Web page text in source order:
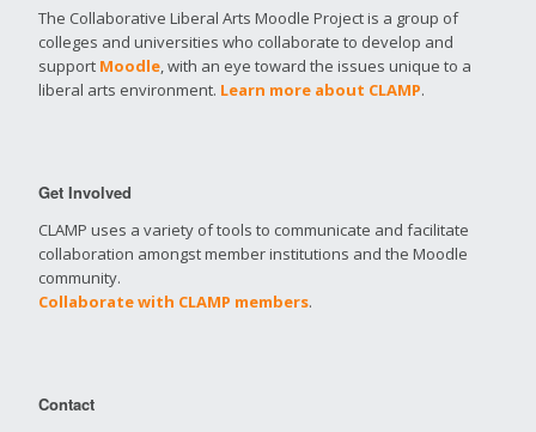
The Collaborative Liberal Arts Moodle Project is a group of
colleges and universities who collaborate to develop and
support Moodle, with an eye toward the issues unique to a
liberal arts environment. Learn more about CLAMP.
Get Involved
CLAMP uses a variety of tools to communicate and facilitate
collaboration amongst member institutions and the Moodle
community.
Collaborate with CLAMP members.
Contact